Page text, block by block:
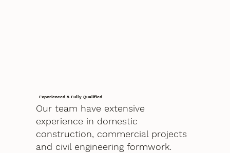
Experienced & Fully Qualified
Our team have extensive
experience in domestic
construction, commercial projects
and civil engineering formwork.